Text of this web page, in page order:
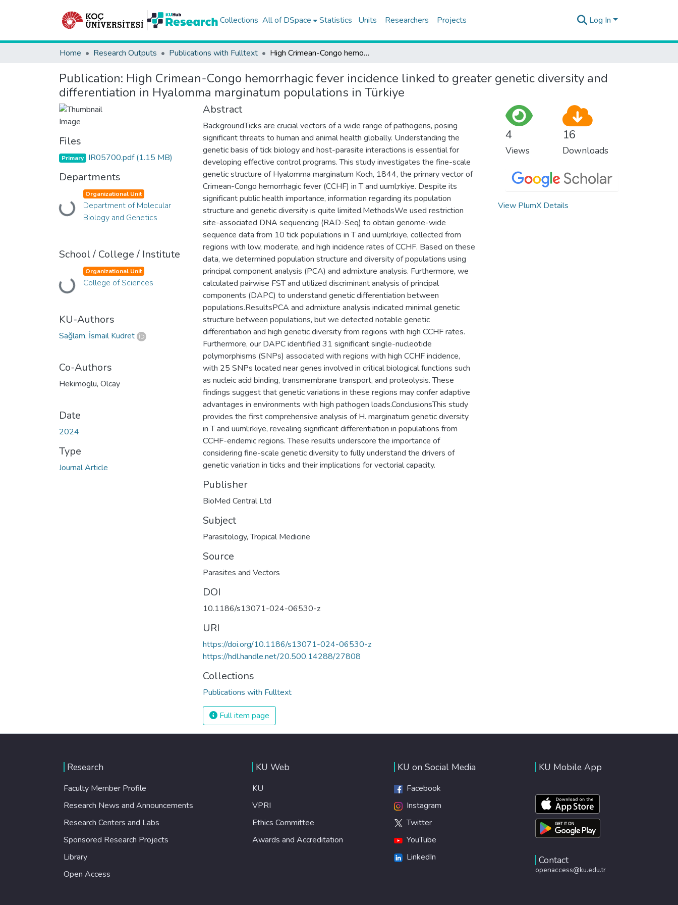
Collections All of DSpace Statistics Units Researchers Projects Log In
Home Research Outputs Publications with Fulltext High Crimean-Congo hemorrhagic fever incidence linked to greater genetic diversity and differentiation in Hyalomma marginatum populations in Türkiye
Publication: High Crimean-Congo hemorrhagic fever incidence linked to greater genetic diversity and
differentiation in Hyalomma marginatum populations in Türkiye
Files
Primary IR05700.pdf(1.15 MB)
Departments
Loading...
Organizational Unit
Department of Molecular
Biology and Genetics
School / College / Institute
Loading...
Organizational Unit
College of Sciences
KU-Authors
Sağlam, İsmail Kudret
Co-Authors
Hekimoglu, Olcay
Date
2024
Type
Journal Article
Abstract
BackgroundTicks are crucial vectors of a wide range of pathogens, posing
significant threats to human and animal health globally. Understanding the
genetic basis of tick biology and host-parasite interactions is essential for
developing effective control programs. This study investigates the fine-scale
genetic structure of Hyalomma marginatum Koch, 1844, the primary vector of
Crimean-Congo hemorrhagic fever (CCHF) in T and uuml;rkiye. Despite its
significant public health importance, information regarding its population
structure and genetic diversity is quite limited.MethodsWe used restriction
site-associated DNA sequencing (RAD-Seq) to obtain genome-wide
sequence data from 10 tick populations in T and uuml;rkiye, collected from
regions with low, moderate, and high incidence rates of CCHF. Based on these
data, we determined population structure and diversity of populations using
principal component analysis (PCA) and admixture analysis. Furthermore, we
calculated pairwise FST and utilized discriminant analysis of principal
components (DAPC) to understand genetic differentiation between
populations.ResultsPCA and admixture analysis indicated minimal genetic
structure between populations, but we detected notable genetic
differentiation and high genetic diversity from regions with high CCHF rates.
Furthermore, our DAPC identified 31 significant single-nucleotide
polymorphisms (SNPs) associated with regions with high CCHF incidence,
with 25 SNPs located near genes involved in critical biological functions such
as nucleic acid binding, transmembrane transport, and proteolysis. These
findings suggest that genetic variations in these regions may confer adaptive
advantages in environments with high pathogen loads.ConclusionsThis study
provides the first comprehensive analysis of H. marginatum genetic diversity
in T and uuml;rkiye, revealing significant differentiation in populations from
CCHF-endemic regions. These results underscore the importance of
considering fine-scale genetic diversity to fully understand the drivers of
genetic variation in ticks and their implications for vectorial capacity.
Publisher
BioMed Central Ltd
Subject
Parasitology,Tropical Medicine
Source
Parasites and Vectors
DOI
10.1186/s13071-024-06530-z
URI
https://doi.org/10.1186/s13071-024-06530-z
https://hdl.handle.net/20.500.14288/27808
Collections
Publications with Fulltext
Full item page
4
Views
16
Downloads
View PlumX Details
Research
Faculty Member Profile
Research News and Announcements
Research Centers and Labs
Sponsored Research Projects
Library
Open Access
KU Web
KU
VPRI
Ethics Committee
Awards and Accreditation
KU on Social Media
Facebook
Instagram
Twitter
YouTube
LinkedIn
KU Mobile App
Contact
openaccess@ku.edu.tr